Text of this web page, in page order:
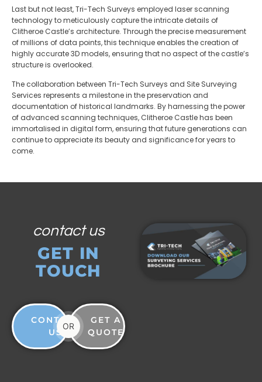
Last but not least, Tri-Tech Surveys employed laser scanning
technology to meticulously capture the intricate details of
Clitheroe Castle’s architecture. Through the precise measurement
of millions of data points, this technique enables the creation of
highly accurate 3D models, ensuring that no aspect of the castle’s
structure is overlooked.
The collaboration between Tri-Tech Surveys and Site Surveying
Services represents a milestone in the preservation and
documentation of historical landmarks. By harnessing the power
of advanced scanning techniques, Clitheroe Castle has been
immortalised in digital form, ensuring that future generations can
continue to appreciate its beauty and significance for years to
come.
contact us
GET IN
TOUCH
CONTACT
US
OR
GET A
QUOTE